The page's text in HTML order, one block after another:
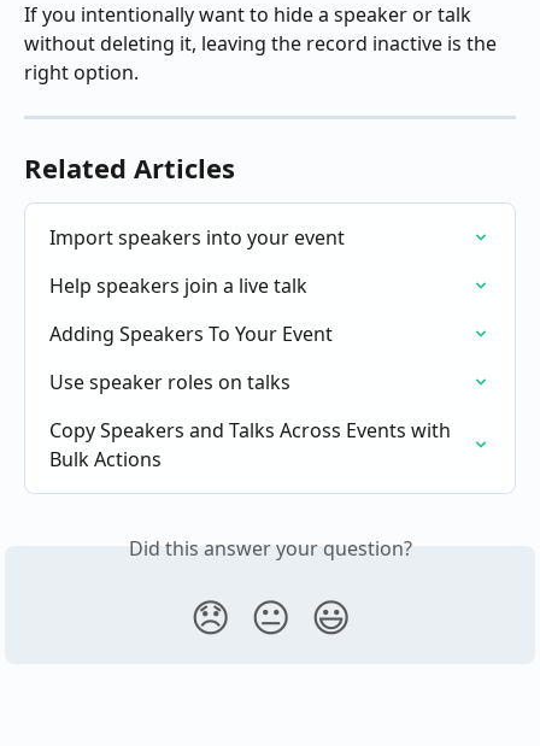
If you intentionally want to hide a speaker or talk
without deleting it, leaving the record inactive is the
right option.
Related Articles
Import speakers into your event
Help speakers join a live talk
Adding Speakers To Your Event
Use speaker roles on talks
Copy Speakers and Talks Across Events with
Bulk Actions
Did this answer your question?
😞 😐 😃